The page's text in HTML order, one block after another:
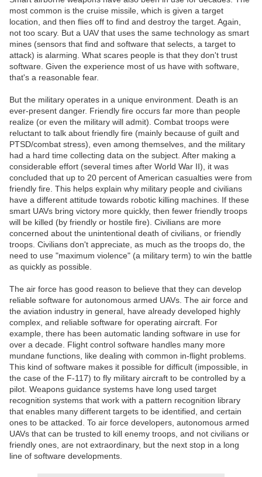
most common is the cruise missile, which is given a target
location, and then flies off to find and destroy the target. Again,
not too scary. But a UAV that uses the same technology as smart
mines (sensors that find and software that selects, a target to
attack) is alarming. What scares people is that they don't trust
software. Given the experience most of us have with software,
that's a reasonable fear.
But the military operates in a unique environment. Death is an
ever-present danger. Friendly fire occurs far more than people
realize (or even the military will admit). Combat troops were
reluctant to talk about friendly fire (mainly because of guilt and
PTSD/combat stress), even among themselves, and the military
had a hard time collecting data on the subject. After making a
considerable effort (several times after World War II), it was
concluded that up to 20 percent of American casualties were from
friendly fire. This helps explain why military people and civilians
have a different attitude towards robotic killing machines. If these
smart UAVs bring victory more quickly, then fewer friendly troops
will be killed (by friendly or hostile fire). Civilians are more
concerned about the unintentional death of civilians, or friendly
troops. Civilians don't appreciate, as much as the troops do, the
need to use "maximum violence" (a military term) to win the battle
as quickly as possible.
The air force has good reason to believe that they can develop
reliable software for autonomous armed UAVs. The air force and
the aviation industry in general, have already developed highly
complex, and reliable software for operating aircraft. For
example, there has been automatic landing software in use for
over a decade. Flight control software handles many more
mundane functions, like dealing with common in-flight problems.
This kind of software makes it possible for difficult (impossible, in
the case of the F-117) to fly military aircraft to be controlled by a
pilot. Weapons guidance systems have long used target
recognition systems that work with a pattern recognition library
that enables many different targets to be identified, and certain
ones to be attacked. To air force developers, autonomous armed
UAVs that can be trusted to kill enemy troops, and not civilians or
friendly ones, are not extraordinary, but the next stop in a long
line of software developments.